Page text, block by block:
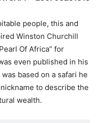
people, this and
Winston Churchill
Of Africa” for
even published in his
based on a safari he
to describe the
wealth.